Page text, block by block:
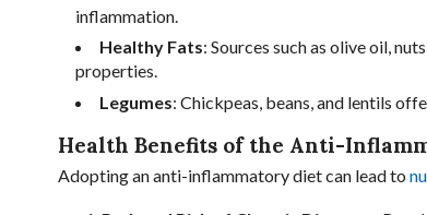
inflammation.
Healthy Fats: Sources such as olive oil,
properties.
Legumes: Chickpeas, beans, and lentils
Health Benefits of the Anti-
Adopting an anti-inflammatory diet can lead to